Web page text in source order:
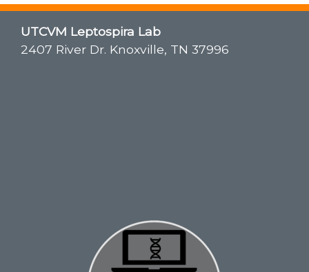
UTCVM Leptospira Lab
2407 River Dr. Knoxville, TN 37996